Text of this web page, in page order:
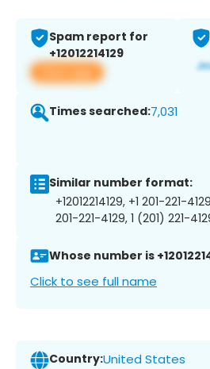
Spam report for
+12012214129
View app
Times searched:7,031
Similar number format:
+12012214129, +1 201-221-
201-221-4129, 1 (201) 221-
Whose number is
Click to see full name
Country:United States